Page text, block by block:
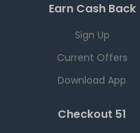
Earn Cash Back
Sign Up
Current Offers
Download App
Checkout 51